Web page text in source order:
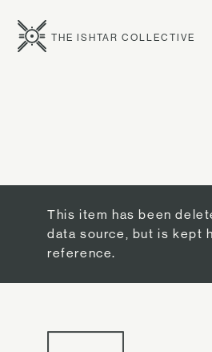
THE ISHTAR COLLECTIVE
This item has been
data source, but is kept
reference.